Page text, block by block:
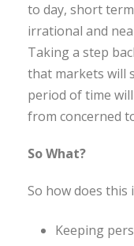
to day, short
irrational and
Taking a step
that markets will
period of time
from concerned
So What?
So how does this
Keeping